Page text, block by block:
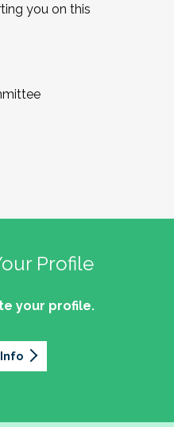
you on this
Profile
your profile.